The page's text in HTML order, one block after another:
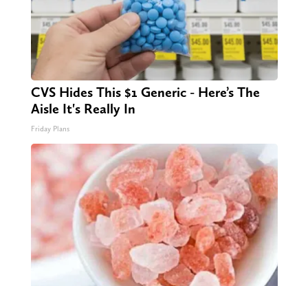
CVS Hides This $1 Generic - Here’s The
Aisle It's Really In
Friday Plans